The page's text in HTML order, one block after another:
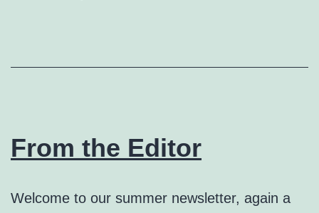
From the Editor
Welcome to our summer newsletter, again a